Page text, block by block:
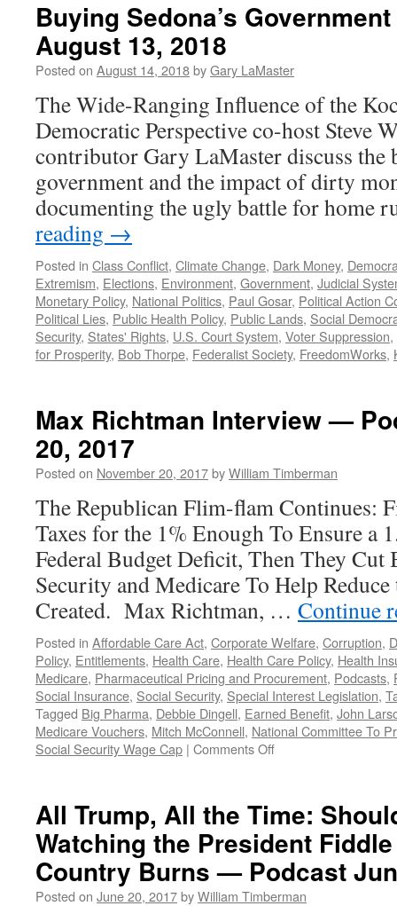
Buying Sedona’s
August 13, 2018
Posted on August 14, 2018byGary LaMaster
The Wide-Ranging Influence of the
Democratic Perspective co-host Steve
contributor Gary LaMaster discuss the
government and the impact of dirty
documenting the ugly battle for
reading →
Posted in Class Conflict, Climate Change, Dark Money,
Extremism, Elections, Environment, Government, Judicial
Monetary Policy, National Politics, Paul Gosar, Political Action
Political Lies, Public Health Policy, Public Lands, Social
Security, States' Rights, U.S. Court System, Voter Suppression,
for Prosperity, Bob Thorpe, Federalist Society, FreedomWorks,
Max Richtman Interview —
20, 2017
Posted on November 20, 2017byWilliam Timberman
The Republican Flim-flam Continues:
Taxes for the 1% Enough To Ensure
Federal Budget Deficit, Then They
Security and Medicare To Help
Created. Max Richtman, … Continue
Posted in Affordable Care Act, Corporate Welfare, Corruption,
Policy, Entitlements, Health Care, Health Care Policy, Health
Medicare, Pharmaceutical Pricing and Procurement, Podcasts,
Social Insurance, Social Security, Special Interest Legislation,
Tagged Big Pharma, Debbie Dingell, Earned Benefit, John
Medicare Vouchers, Mitch McConnell, National Committee To
Social Security Wage Cap | Comments Offon
—
Podcast
November
20,
All Trump, All the Time:
Watching the President
Country Burns — Podcast
Posted on June 20, 2017byWilliam Timberman